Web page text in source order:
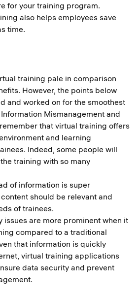
for your training program.
also helps employees save
time.
training pale in comparison
However, the points below
and worked on for the smoothest
Mismanagement and
that virtual training offers
and learning
Indeed, some people will
training with so many
of information is super
should be relevant and
of trainees.
issues are more prominent when it
compared to a traditional
that information is quickly
virtual training applications
data security and prevent